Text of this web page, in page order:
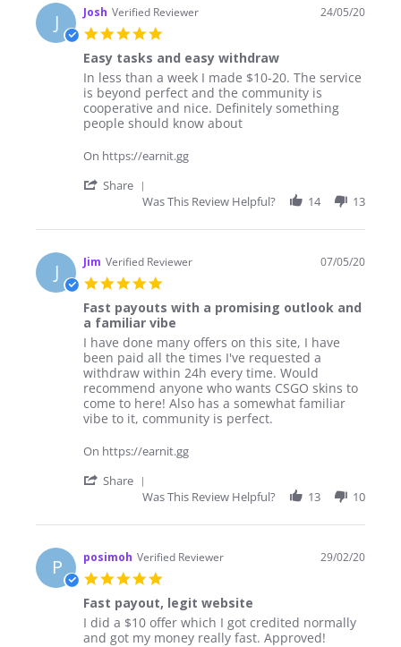
on
13
Jul
2020
J Josh Verified Reviewer
rating
24/05/20
Easy tasks and easy withdraw
Review
by
Josh
on
May
review
stating
Easy
tasks
easy
withdraw
In less than a week I made $10-20. The service
is beyond perfect and the community is
cooperative and nice. Definitely something
people should know about
On https://earnit.gg
Share
Share
by
on
24
May
2020
Was This Review Helpful? 14 13
J Jim Verified Reviewer
rating
07/05/20
Fast payouts with a promising outlook and
a familiar vibe
Review
by
Jim
on
7
May
review
stating
Fast
payouts
with
a
outlook
a
I have done many offers on this site, I have
been paid all the times I've requested a
withdraw within 24h every time. Would
recommend anyone who wants CSGO skins to
come to here! Also has a somewhat familiar
vibe to it, community is perfect.
On https://earnit.gg
Share
Share
by
on
7
May
2020
Was This Review Helpful? 13 10
P posimoh Verified Reviewer
rating
29/02/20
Fast payout, legit website
Review
by
review
stating
I did a $10 offer which I got credited normally
and got my money really fast. Approved!